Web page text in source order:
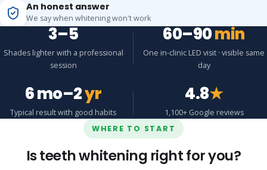
An honest answer
We say when whitening won't work
3–5
Shades lighter with a professional
session
60–90min
One in-clinic LED visit · visible same
day
6 mo–2yr
Typical result with good habits
4.8★
1,100+ Google reviews
WHERE TO START
Is teeth whitening right for you?